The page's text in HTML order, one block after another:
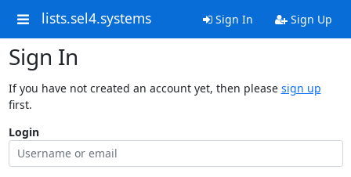
lists.sel4.systems Sign In Sign Up
Sign In
If you have not created an account yet, then please sign up
first.
Login